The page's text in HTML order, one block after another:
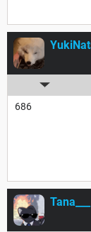
686
Tana___